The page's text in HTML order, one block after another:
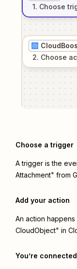
1. Choose
2. Choose
Choose a trigger
A trigger is the
Attachment" from
Add your action
An action
CloudObject" in
You’re